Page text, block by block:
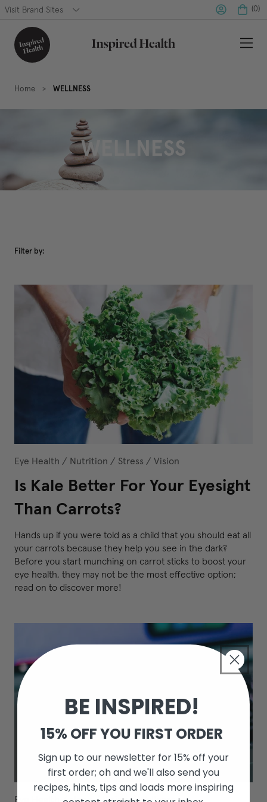
Visit Brand Sites (0)
Home WELLNESS
WELLNESS
Filter by:
Eye Health / Nutrition / Stress / Vision
Is Kale Better For Your Eyesight
Than Carrots?
Hands up if you were told as a child that you should eat all
your carrots because they help you see in the dark?
Before you start munching on carrot sticks to boost your
eye health, they may not be the most effective option;
read on to discover more!
Eye Health / sleep/ Vision/ Wellness
BE INSPIRED!
15% OFF YOU FIRST ORDER
Sign up to our newsletter for 15% off your
first order; oh and we'll also send you
recipes, hints, tips and loads more inspiring